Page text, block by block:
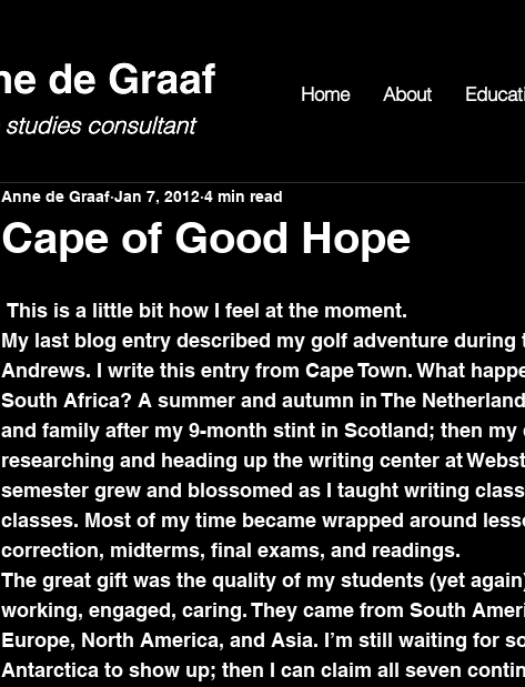
Home About
Cape of Good Hope
Anne de Graaf Jan 7, 2012 4 min read
This is a little bit how I feel at the moment.
My last blog entry described my golf adventure during
Andrews. I write this entry from Cape Town. What
South Africa? A summer and autumn in The
and family after my 9-month stint in Scotland; then
researching and heading up the writing center at
semester grew and blossomed as I taught writing
classes. Most of my time became wrapped around
correction, midterms, final exams, and readings.
The great gift was the quality of my students (yet
working, engaged, caring. They came from South
Europe, North America, and Asia. I’m still waiting for
Antarctica to show up; then I can claim all seven